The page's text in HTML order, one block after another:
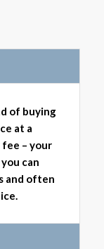
of buying
at a
fee – your
can
and often